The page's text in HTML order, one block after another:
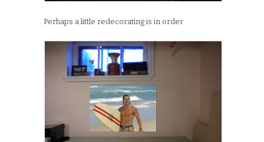
Perhaps a little redecorating is in order